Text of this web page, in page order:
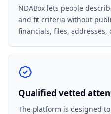
NDABox lets people
and fit criteria without
financials, files, addresses,
Qualified vetted
The platform is designed